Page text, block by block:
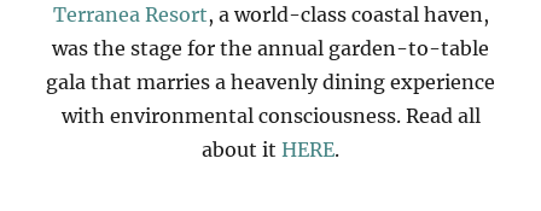
Terranea Resort, a world-class coastal haven,
was the stage for the annual garden-to-table
gala that marries a heavenly dining experience
with environmental consciousness. Read all
about it HERE.